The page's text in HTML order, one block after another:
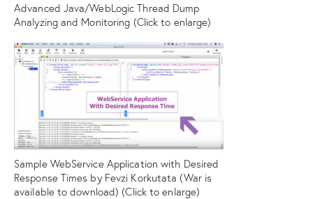
Advanced Java/WebLogic Thread Dump
Analyzing and Monitoring (Click to enlarge)
Sample WebService Application with Desired
Response Times by Fevzi Korkutata (War is
available to download) (Click to enlarge)